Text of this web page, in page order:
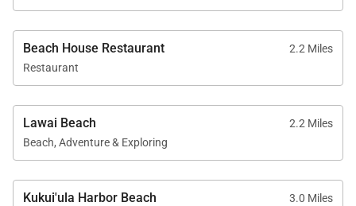
Beach House Restaurant
2.2 Miles
Restaurant
Lawai Beach
2.2 Miles
Beach, Adventure & Exploring
Kukui'ula Harbor Beach
3.0 Miles